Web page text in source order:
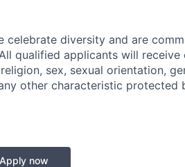
celebrate diversity and are
qualified applicants will
sex, sexual orientation,
other characteristic protected
Apply now